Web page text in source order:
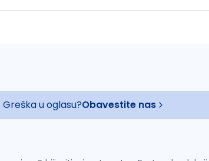
Greška u oglasu?Obavestite nas